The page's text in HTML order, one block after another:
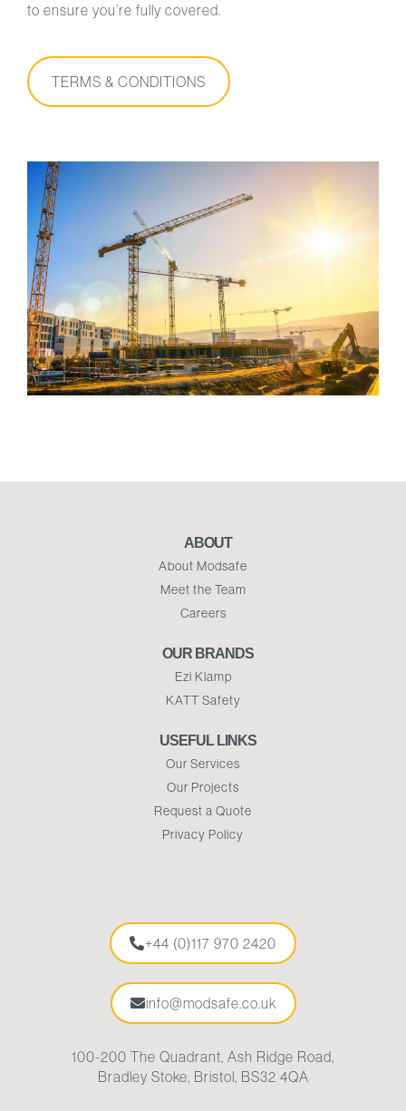
to ensure you’re fully covered.
TERMS & CONDITIONS
ABOUT
About Modsafe
Meet the Team
Careers
OUR BRANDS
Ezi Klamp
KATT Safety
USEFUL LINKS
Our Services
Our Projects
Request a Quote
Privacy Policy
+44 (0)117 970 2420
info@modsafe.co.uk
100-200 The Quadrant, Ash Ridge Road,
Bradley Stoke, Bristol, BS32 4QA